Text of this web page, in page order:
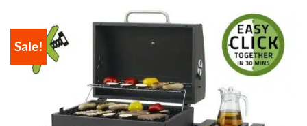
Sale!